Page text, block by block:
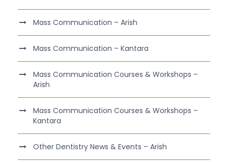
Mass Communication – Arish
Mass Communication – Kantara
Mass Communication Courses & Workshops –
Arish
Mass Communication Courses & Workshops –
Kantara
Other Dentistry News & Events – Arish